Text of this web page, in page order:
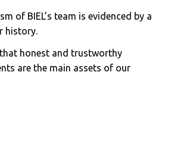
of BIEL’s team is evidenced by a
history.
honest and trustworthy
are the main assets of our